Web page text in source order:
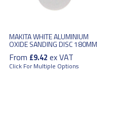
MAKITA WHITE ALUMINIUM
OXIDE SANDING DISC 180MM
From £9.42 ex VAT
Click For Multiple Options